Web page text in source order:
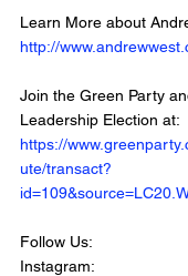
Learn More about
http://
Join the Green Party
Leadership Election at:
https://
ute/transact?
Follow Us:
Instagram: